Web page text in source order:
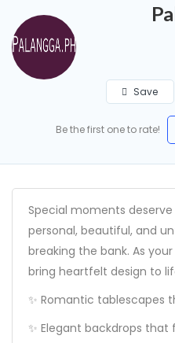
Save
Be the first one to rate!
Special moments
personal, beautiful, and
breaking the bank. As
bring heartfelt design to
✨ Romantic tablescapes
✨ Elegant backdrops